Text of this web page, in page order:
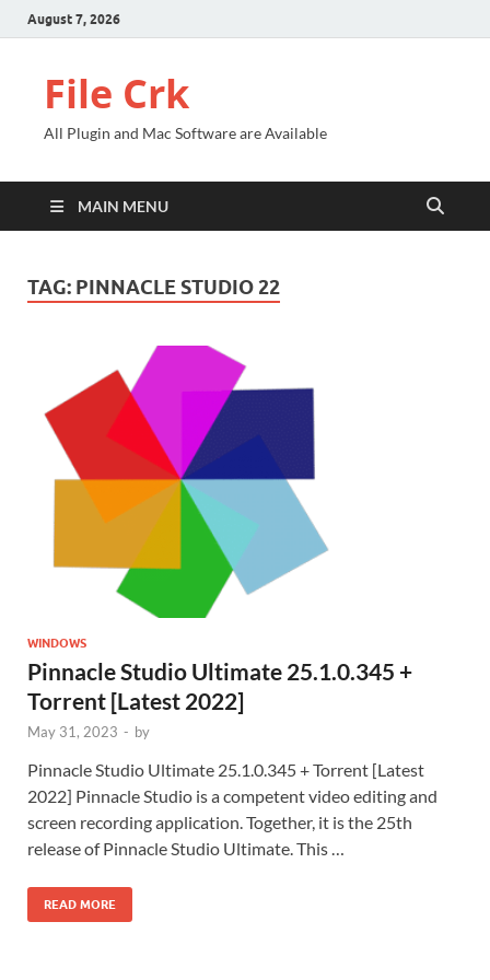
August 7, 2026
File Crk
All Plugin and Mac Software are Available
MAIN MENU
TAG: PINNACLE STUDIO 22
WINDOWS
Pinnacle Studio Ultimate 25.1.0.345 +
Torrent [Latest 2022]
May 31, 2023 - by
Pinnacle Studio Ultimate 25.1.0.345 + Torrent [Latest
2022] Pinnacle Studio is a competent video editing and
screen recording application. Together, it is the 25th
release of Pinnacle Studio Ultimate. This …
READ MORE